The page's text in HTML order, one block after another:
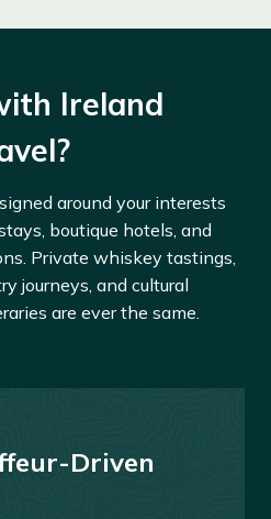
Ireland
around your interests
boutique hotels, and
Private whiskey tastings,
journeys, and cultural
are ever the same.
Driven